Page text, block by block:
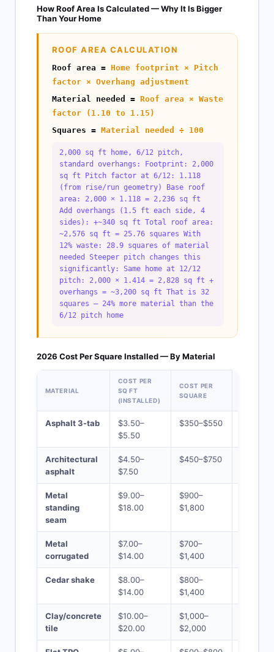
How Roof Area Is Calculated — Why It Is Bigger
Than Your Home
ROOF AREA CALCULATION
Roof area = Home footprint × Pitch
factor × Overhang adjustment
Material needed = Roof area × Waste
factor (1.10 to 1.15)
Squares = Material needed ÷ 100
2,000 sq ft home, 6/12 pitch,
standard overhangs: Footprint: 2,000
sq ft Pitch factor at 6/12: 1.118
(from rise/run geometry) Base roof
area: 2,000 × 1.118 = 2,236 sq ft
Add overhangs (1.5 ft each side, 4
sides): +~340 sq ft Total roof area:
~2,576 sq ft = 25.76 squares With
12% waste: 28.9 squares of material
needed Steeper pitch changes this
significantly: Same home at 12/12
pitch: 2,000 × 1.414 = 2,828 sq ft +
overhangs = ~3,200 sq ft That is 32
squares — 24% more material than the
6/12 pitch home
2026 Cost Per Square Installed — By Material
MATERIAL
COST PER
SQ FT
(INSTALLED)
COST PER
SQUARE
Asphalt 3-tab
$3.50–
$5.50
$350–$550
Architectural
asphalt
$4.50–
$7.50
$450–$750
Metal
standing
seam
$9.00–
$18.00
$900–
$1,800
Metal
corrugated
$7.00–
$14.00
$700–
$1,400
Cedar shake
$8.00–
$14.00
$800–
$1,400
Clay/concrete
tile
$10.00–
$20.00
$1,000–
$2,000